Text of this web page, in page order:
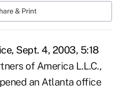
& Print
Sept. 4, 2003, 5:18
of America L.L.C.,
an Atlanta office